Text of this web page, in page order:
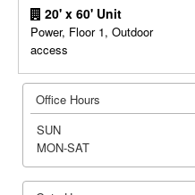
20' x 60' Unit
Power, Floor 1, Outdoor
access
Office Hours
SUN
MON-SAT